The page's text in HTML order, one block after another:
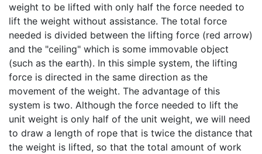
weight to be lifted with only half the force needed to
lift the weight without assistance. The total force
needed is divided between the lifting force (red arrow)
and the "ceiling" which is some immovable object
(such as the earth). In this simple system, the lifting
force is directed in the same direction as the
movement of the weight. The advantage of this
system is two. Although the force needed to lift the
unit weight is only half of the unit weight, we will need
to draw a length of rope that is twice the distance that
the weight is lifted, so that the total amount of work